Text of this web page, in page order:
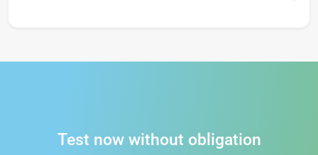
Test now without obligation